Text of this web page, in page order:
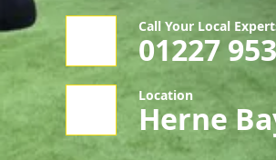
Call Your Local
01227
Location
Herne